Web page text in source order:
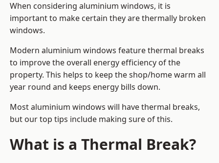
When considering aluminium windows, it is
important to make certain they are thermally broken
windows.
Modern aluminium windows feature thermal breaks
to improve the overall energy efficiency of the
property. This helps to keep the shop/home warm all
year round and keeps energy bills down.
Most aluminium windows will have thermal breaks,
but our top tips include making sure of this.
What is a Thermal Break?